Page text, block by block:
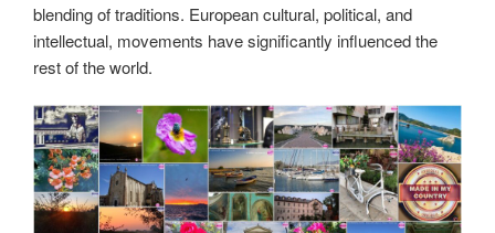
blending of traditions. European cultural, political, and
intellectual, movements have significantly influenced the
rest of the world.